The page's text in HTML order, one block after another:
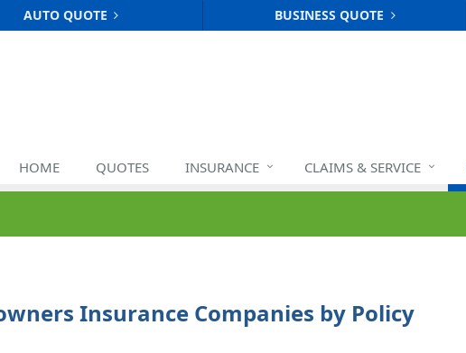
AUTO QUOTE BUSINESS QUOTE
HOME QUOTES INSURANCE CLAIMS & SERVICE
Insurance Companies by Policy